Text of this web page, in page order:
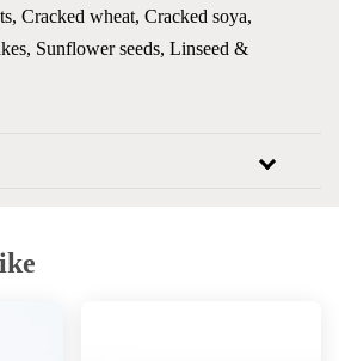
Cracked wheat, Cracked soya,
Sunflower seeds, Linseed &